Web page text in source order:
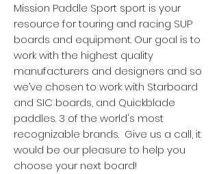
Mission Paddle Sport sport is your
resource for touring and racing SUP
boards and equipment. Our goal is to
work with the highest quality
manufacturers and designers and so
we’ve chosen to work with Starboard
and SIC boards, and Quickblade
paddles. 3 of the world's most
recognizable brands. Give us a call, it
would be our pleasure to help you
choose your next board!